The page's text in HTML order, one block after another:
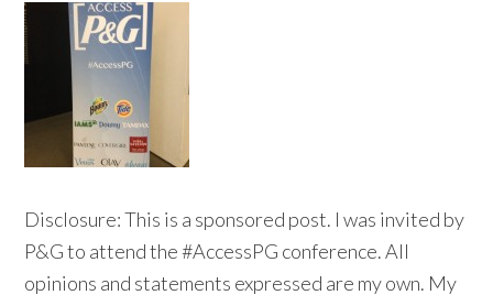
Disclosure: This is a sponsored post. I was invited by
P&G to attend the #AccessPG conference. All
opinions and statements expressed are my own. My